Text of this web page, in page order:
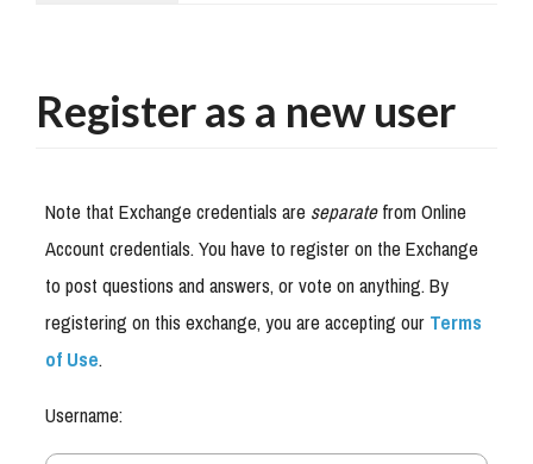
Register as a new user
Note that Exchange credentials areseparatefrom Online
Account credentials. You have to register on the Exchange
to post questions and answers, or vote on anything. By
registering on this exchange, you are accepting ourTerms
of Use.
Username: